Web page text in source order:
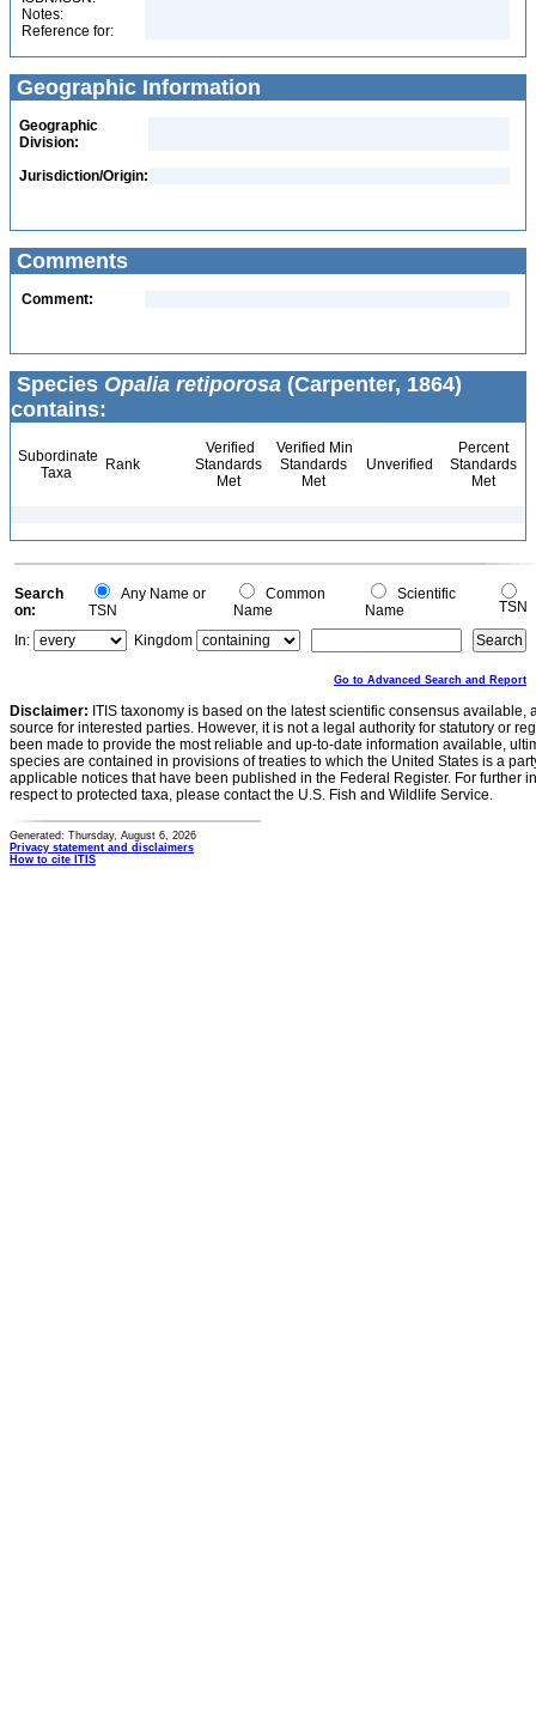
Notes:
Reference for:
Geographic Information
Geographic
Division:
Jurisdiction/Origin:
Comments
Comment:
Species Opalia retiporosa (Carpenter, 1864)
contains:
Subordinate
Taxa
Rank
Verified
Standards
Met
Verified Min
Standards
Met
Unverified
Percent
Standards
Met
Search
on:
Any Name or
TSN
Common
Name
Scientific
Name
TSN
In:
Kingdom
Go to Advanced Search and Report
Disclaimer: ITIS taxonomy is based on the latest scientific consensus
source for interested parties. However, it is not a legal authority for statutory or
been made to provide the most reliable and up-to-date information available,
species are contained in provisions of treaties to which the United States is a
applicable notices that have been published in the Federal Register. For further
respect to protected taxa, please contact the U.S. Fish and Wildlife Service.
Generated: Thursday, August 6, 2026
Privacy statement and disclaimers
How to cite ITIS